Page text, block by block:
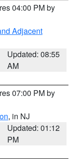
04:00 PM by
Adjacent
Updated: 08:55
AM
07:00 PM by
, in NJ
Updated: 01:12
PM